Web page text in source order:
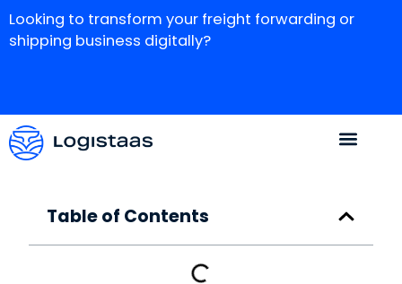
Looking to transform your freight forwarding or
shipping business digitally?
Table of Contents